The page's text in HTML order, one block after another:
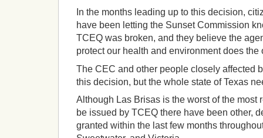
In the months leading up to this decision,
have been letting the Sunset Commission
TCEQ was broken, and they believe the
protect our health and environment does the
The CEC and other people closely affected
this decision, but the whole state of Texas
Although Las Brisas is the worst of the most
be issued by TCEQ there have been other,
granted within the last few months